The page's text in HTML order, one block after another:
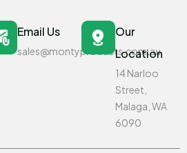
Email Us
sales@montyproducts.com.au
Our
Location
14 Narloo
Street,
Malaga, WA
6090